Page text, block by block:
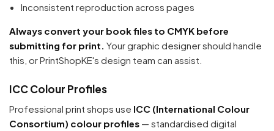
Inconsistent reproduction across pages
Always convert your book files to CMYK before
submitting for print. Your graphic designer should handle
this, or PrintShopKE's design team can assist.
ICC Colour Profiles
Professional print shops use ICC (International Colour
Consortium) colour profiles — standardised digital